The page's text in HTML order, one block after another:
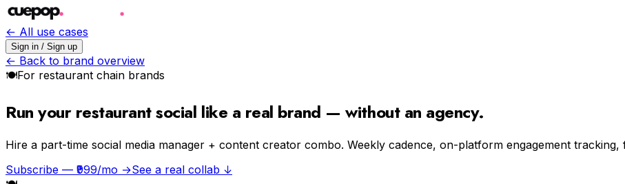
← All use cases
Sign in / Sign up
← Back to brand overview
🍽For restaurant chain brands
Run your restaurant social like a real brand — without an agency.
Hire a part-time social media manager + content creator combo. Weekly cadence, on-platform engagement
Subscribe — ₹999/mo →See a real collab ↓